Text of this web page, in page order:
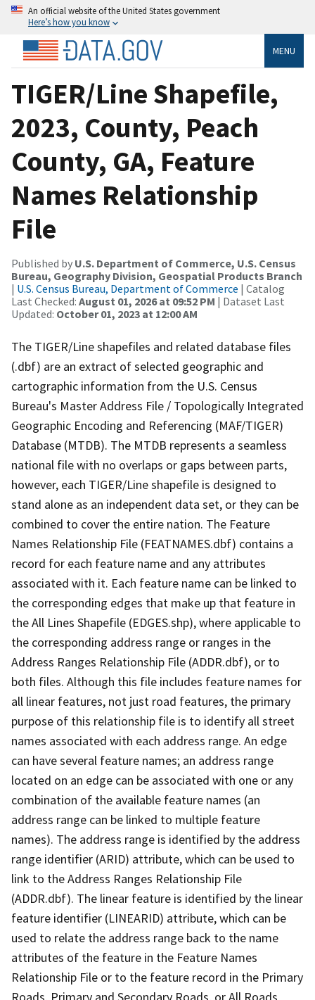
An official website of the United States government
Here’s how you know
MENU
TIGER/Line Shapefile,
2023, County, Peach
County, GA, Feature
Names Relationship
File
Published by U.S. Department of Commerce, U.S. Census
Bureau, Geography Division, Geospatial Products Branch
| U.S. Census Bureau, Department of Commerce | Catalog
Last Checked: August 01, 2026 at 09:52 PM | Dataset Last
Updated: October 01, 2023 at 12:00 AM
The TIGER/Line shapefiles and related database files
(.dbf) are an extract of selected geographic and
cartographic information from the U.S. Census
Bureau's Master Address File / Topologically Integrated
Geographic Encoding and Referencing (MAF/TIGER)
Database (MTDB). The MTDB represents a seamless
national file with no overlaps or gaps between parts,
however, each TIGER/Line shapefile is designed to
stand alone as an independent data set, or they can be
combined to cover the entire nation. The Feature
Names Relationship File (FEATNAMES.dbf) contains a
record for each feature name and any attributes
associated with it. Each feature name can be linked to
the corresponding edges that make up that feature in
the All Lines Shapefile (EDGES.shp), where applicable to
the corresponding address range or ranges in the
Address Ranges Relationship File (ADDR.dbf), or to
both files. Although this file includes feature names for
all linear features, not just road features, the primary
purpose of this relationship file is to identify all street
names associated with each address range. An edge
can have several feature names; an address range
located on an edge can be associated with one or any
combination of the available feature names (an
address range can be linked to multiple feature
names). The address range is identified by the address
range identifier (ARID) attribute, which can be used to
link to the Address Ranges Relationship File
(ADDR.dbf). The linear feature is identified by the linear
feature identifier (LINEARID) attribute, which can be
used to relate the address range back to the name
attributes of the feature in the Feature Names
Relationship File or to the feature record in the Primary
Roads, Primary and Secondary Roads, or All Roads